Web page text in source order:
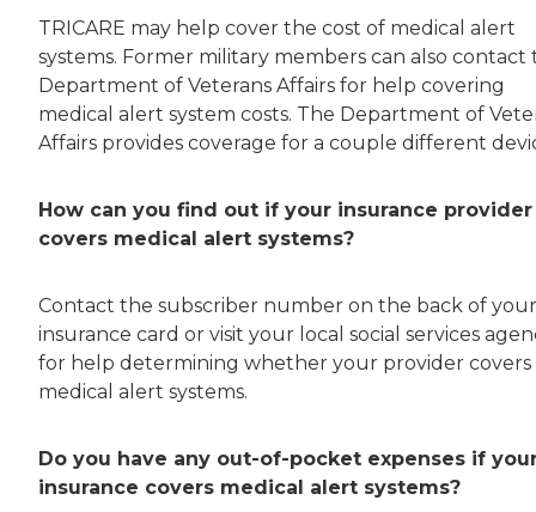
TRICARE may help cover the cost of medical alert
systems. Former military members can also contact
Department of Veterans Affairs for help covering
medical alert system costs. The Department of
Affairs provides coverage for a couple different
How can you find out if your insurance provider
covers medical alert systems?
Contact the subscriber number on the back of your
insurance card or visit your local social services
for help determining whether your provider covers
medical alert systems.
Do you have any out-of-pocket expenses if
insurance covers medical alert systems?